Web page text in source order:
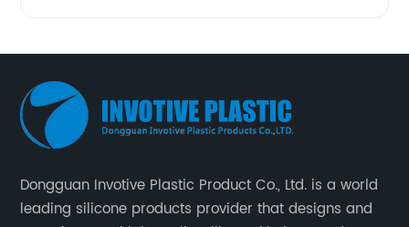
Dongguan Invotive Plastic Product Co., Ltd. is a world
leading silicone products provider that designs and